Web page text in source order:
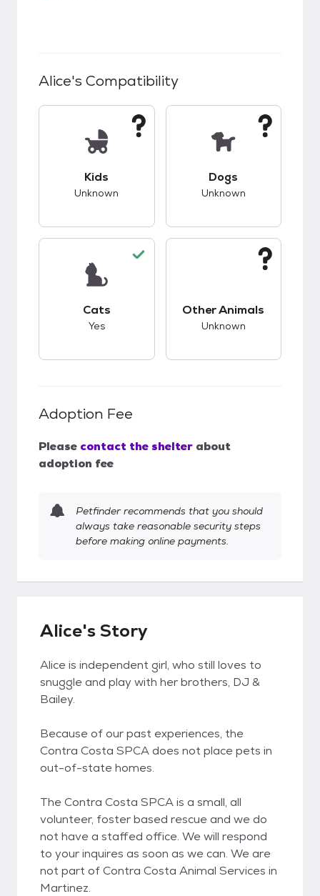
Alice's Compatibility
Kids
Unknown
Dogs
Unknown
Cats
Yes
Other Animals
Unknown
Adoption Fee
Please contact the shelter about
adoption fee
Petfinder recommends that you should
always take reasonable security steps
before making online payments.
Alice's Story
Alice is independent girl, who still loves to
snuggle and play with her brothers, DJ &
Bailey.
Because of our past experiences, the
Contra Costa SPCA does not place pets in
out-of-state homes.
The Contra Costa SPCA is a small, all
volunteer, foster based rescue and we do
not have a staffed office. We will respond
to your inquires as soon as we can. We are
not part of Contra Costa Animal Services in
Martinez.